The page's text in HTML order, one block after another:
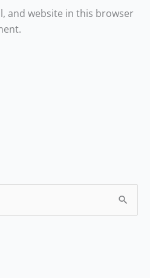
and website in this browser